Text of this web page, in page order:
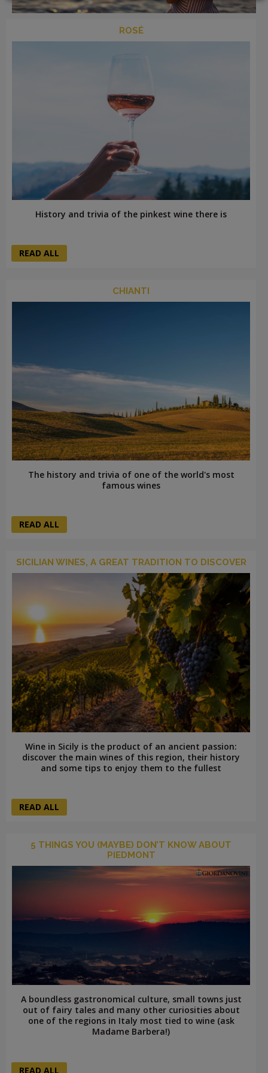
ROSÉ
History and trivia of the pinkest wine there is
READ ALL
CHIANTI
The history and trivia of one of the world's most
famous wines
READ ALL
SICILIAN WINES, A GREAT TRADITION TO DISCOVER
Wine in Sicily is the product of an ancient passion:
discover the main wines of this region, their history
and some tips to enjoy them to the fullest
READ ALL
5 THINGS YOU (MAYBE) DON’T KNOW ABOUT
PIEDMONT
A boundless gastronomical culture, small towns just
out of fairy tales and many other curiosities about
one of the regions in Italy most tied to wine (ask
Madame Barbera!)
READ ALL